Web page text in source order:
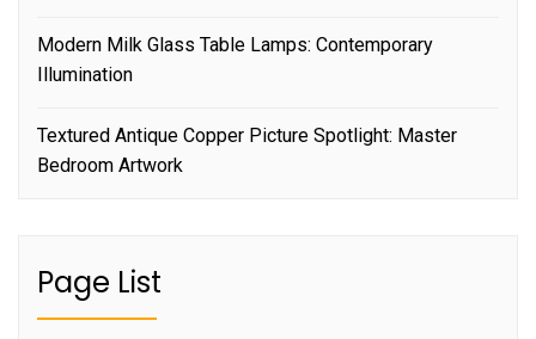
Modern Milk Glass Table Lamps: Contemporary
Illumination
Textured Antique Copper Picture Spotlight: Master
Bedroom Artwork
Page List